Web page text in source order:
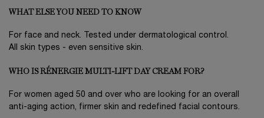
WHAT ELSE YOU NEED TO KNOW
For face and neck. Tested under dermatological control.
All skin types - even sensitive skin.
WHO IS RÉNERGIE MULTI-LIFT DAY CREAM FOR?
For women aged 50 and over who are looking for an overall
anti-aging action, firmer skin and redefined facial contours.